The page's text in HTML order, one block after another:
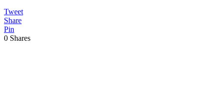
Tweet
Share
Pin
0 Shares